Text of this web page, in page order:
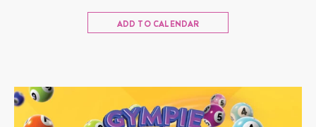
ADD TO CALENDAR